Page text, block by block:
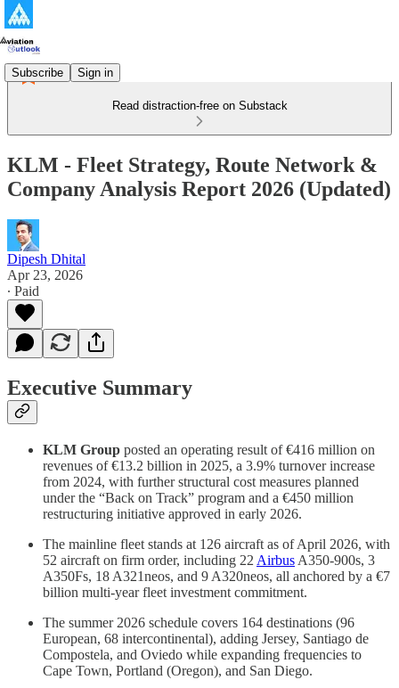
Subscribe Sign in
Read distraction-free on Substack
KLM - Fleet Strategy, Route Network &
Company Analysis Report 2026 (Updated)
Dipesh Dhital
Apr 23, 2026
∙ Paid
Executive Summary
KLM Group posted an operating result of €416 million on
revenues of €13.2 billion in 2025, a 3.9% turnover increase
from 2024, with further structural cost measures planned
under the “Back on Track” program and a €450 million
restructuring initiative approved in early 2026.
The mainline fleet stands at 126 aircraft as of April 2026, with
52 aircraft on firm order, including 22 Airbus A350-900s, 3
A350Fs, 18 A321neos, and 9 A320neos, all anchored by a €7
billion multi-year fleet investment commitment.
The summer 2026 schedule covers 164 destinations (96
European, 68 intercontinental), adding Jersey, Santiago de
Compostela, and Oviedo while expanding frequencies to
Cape Town, Portland (Oregon), and San Diego.